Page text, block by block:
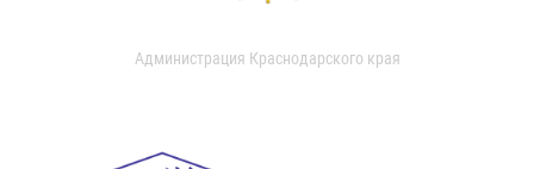
Администрация Краснодарского края